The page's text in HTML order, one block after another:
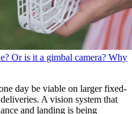
Or is it a gimbal camera? Why
day be viable on larger fixed-
A vision system that
and landing is being